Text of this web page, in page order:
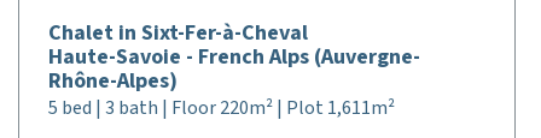
Chalet in Sixt-Fer-à-Cheval
Haute-Savoie - French Alps (Auvergne-
Rhône-Alpes)
5 bed | 3 bath | Floor 220m² | Plot 1,611m²